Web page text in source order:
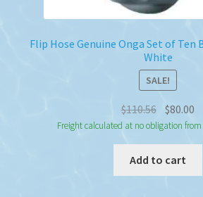
Flip Hose Genuine Onga Set of
White
SALE!
$110.56 Original
price
was:
$110.56.
$80.00
is:
Freight calculated at no obligation
Add to cart